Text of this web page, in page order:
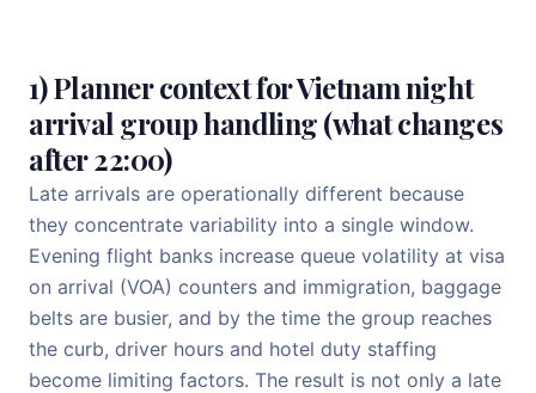
1) Planner context for Vietnam night
arrival group handling (what changes
after 22:00)
Late arrivals are operationally different because
they concentrate variability into a single window.
Evening flight banks increase queue volatility at visa
on arrival (VOA) counters and immigration, baggage
belts are busier, and by the time the group reaches
the curb, driver hours and hotel duty staffing
become limiting factors. The result is not only a late